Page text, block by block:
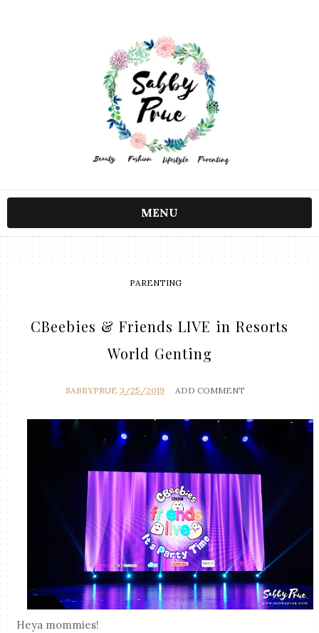
MENU
PARENTING
CBeebies & Friends LIVE in Resorts
World Genting
SABBYPRUE 3/25/2019 ADD COMMENT
Heya mommies!